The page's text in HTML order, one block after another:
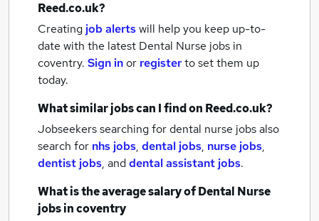
Reed.co.uk?
Creating job alertswill help you keep up-to-
date with the latest Dental Nurse jobs in
coventry. Sign inor registerto set them up
today.
What similar jobs can I find on Reed.co.uk?
Jobseekers searching for dental nurse jobs also
search for nhs jobs, dental jobs, nurse jobs,
dentist jobs, anddental assistant jobs.
What is the average salary ofDental Nurse
jobsin coventry